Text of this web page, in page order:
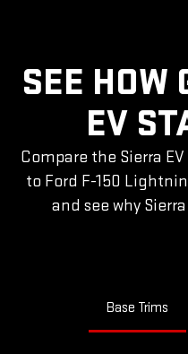
SEE HOW
EV
Compare the Sierra
to Ford F-150
and see why
Base Trims